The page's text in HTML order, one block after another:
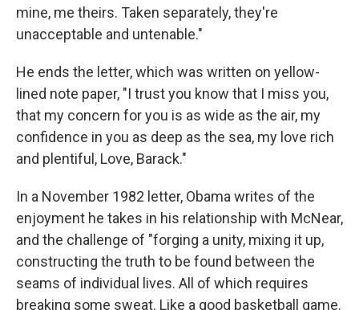
mine, me theirs. Taken separately, they're
unacceptable and untenable."
He ends the letter, which was written on yellow-
lined note paper, "I trust you know that I miss you,
that my concern for you is as wide as the air, my
confidence in you as deep as the sea, my love rich
and plentiful, Love, Barack."
In a November 1982 letter, Obama writes of the
enjoyment he takes in his relationship with McNear,
and the challenge of "forging a unity, mixing it up,
constructing the truth to be found between the
seams of individual lives. All of which requires
breaking some sweat. Like a good basketball game.